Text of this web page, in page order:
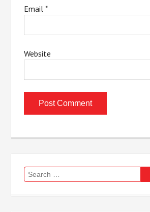
Email*
Website
Search
for: